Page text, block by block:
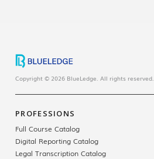
Copyright © 2026 BlueLedge. All rights reserved.
PROFESSIONS
Full Course Catalog
Digital Reporting Catalog
Legal Transcription Catalog